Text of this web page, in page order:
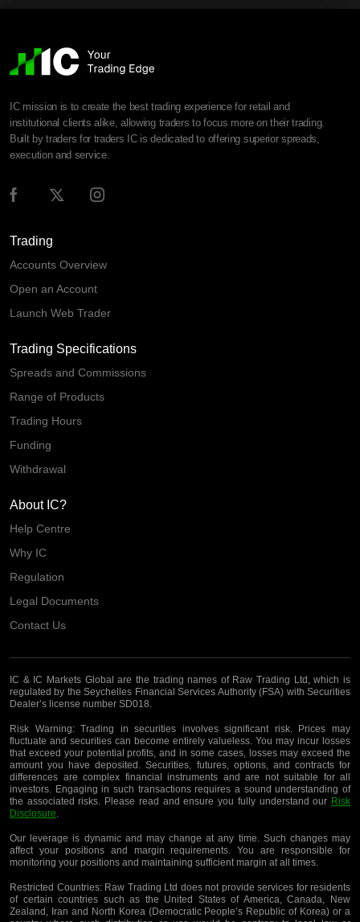
IC mission is to create the best trading experience for retail and
institutional clients alike, allowing traders to focus more on their trading.
Built by traders for traders IC is dedicated to offering superior spreads,
execution and service.
Trading
Accounts Overview
Open an Account
Launch Web Trader
Trading Specifications
Spreads and Commissions
Range of Products
Trading Hours
Funding
Withdrawal
About IC?
Help Centre
Why IC
Regulation
Legal Documents
Contact Us
IC & IC Markets Global are the trading names of Raw Trading Ltd, which is
regulated by the Seychelles Financial Services Authority (FSA) with Securities
Dealer’s license number SD018.
Risk Warning:Trading in securities involves significant risk. Prices may
fluctuate and securities can become entirely valueless. You may incur losses
that exceed your potential profits, and in some cases, losses may exceed the
amount you have deposited. Securities, futures, options, and contracts for
differences are complex financial instruments and are not suitable for all
investors. Engaging in such transactions requires a sound understanding of
the associated risks. Please read and ensure you fully understand our Risk
Disclosure.
Our leverage is dynamic and may change at any time. Such changes may
affect your positions and margin requirements. You are responsible for
monitoring your positions and maintaining sufficient margin at all times.
Restricted Countries:Raw Trading Ltd does not provide services for residents
of certain countries such as the United States of America, Canada, New
Zealand, Iran and North Korea (Democratic People’s Republic of Korea) or a